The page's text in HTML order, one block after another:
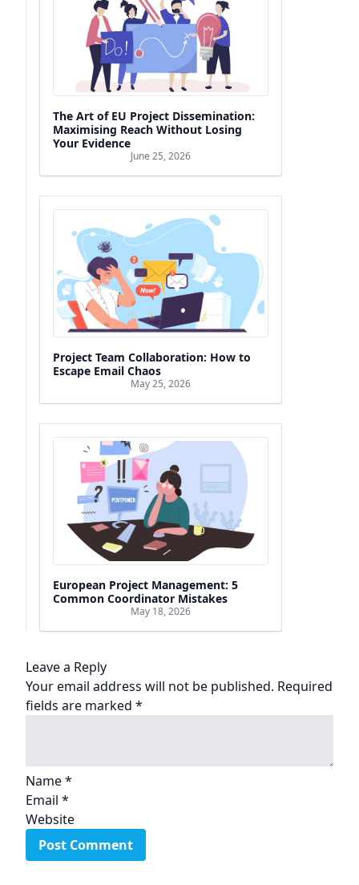
The Art of EU Project Dissemination:
Maximising Reach Without Losing
Your Evidence
June 25, 2026
Project Team Collaboration: How to
Escape Email Chaos
May 25, 2026
European Project Management: 5
Common Coordinator Mistakes
May 18, 2026
Leave a Reply
Your email address will not be published. Required
fields are marked *
Name*
Email *
Website